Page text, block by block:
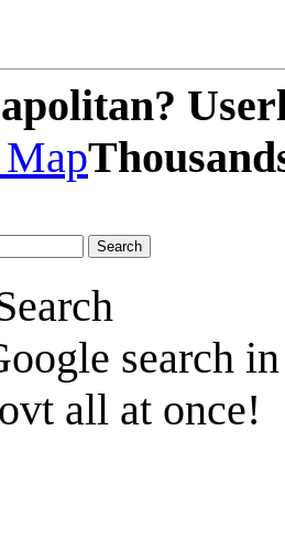
search
all at once!